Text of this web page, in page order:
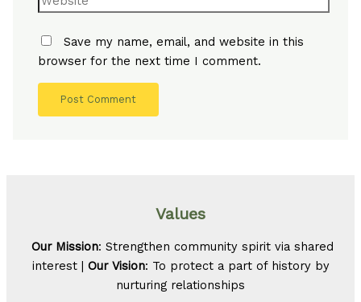
Save my name, email, and website in this
browser for the next time I comment.
Values
Our Mission: Strengthen community spirit via shared
interest | Our Vision: To protect a part of history by
nurturing relationships